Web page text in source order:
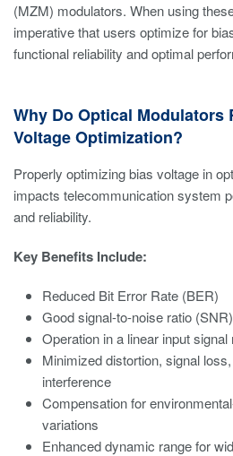
(MZM) modulators. When using
imperative that users optimize for
functional reliability and optimal
Why Do Optical Modulators
Voltage Optimization?
Properly optimizing bias voltage in
impacts telecommunication system
and reliability.
Key Benefits Include:
Reduced Bit Error Rate (BER)
Good signal-to-noise ratio
Operation in a linear input
Minimized distortion, signal
interference
Compensation for
variations
Enhanced dynamic range for